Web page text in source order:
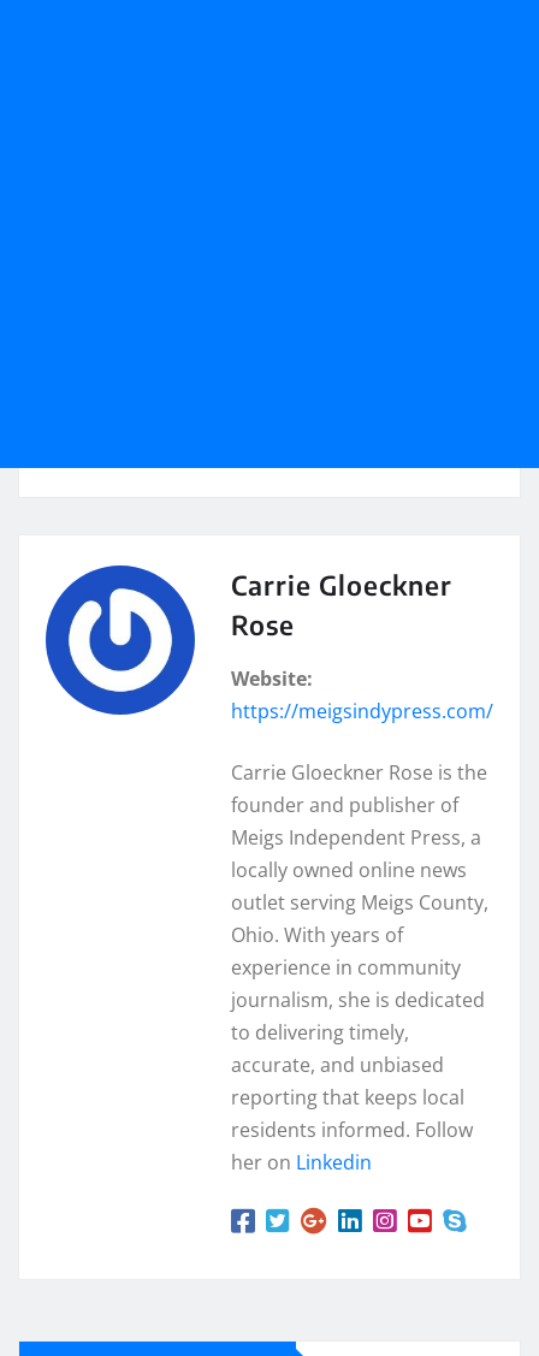
Carrie Gloeckner
Rose
Website:
https://meigsindypress.com/
Carrie Gloeckner Rose is the
founder and publisher of
Meigs Independent Press, a
locally owned online news
outlet serving Meigs County,
Ohio. With years of
experience in community
journalism, she is dedicated
to delivering timely,
accurate, and unbiased
reporting that keeps local
residents informed. Follow
her on Linkedin